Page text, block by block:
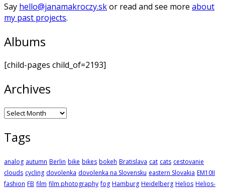
Say hello@janamakroczy.skor read and see more about
my past projects.
Albums
[child-pages child_of=2193]
Archives
Archives
Tags
analog autumn Berlin bike bikes bokeh Bratislava cat cats cestovanie
clouds cycling dovolenka dovolenka na Slovensku eastern Slovakia EM10II
fashion FB film film photography fog Hamburg Heidelberg Helios Helios-